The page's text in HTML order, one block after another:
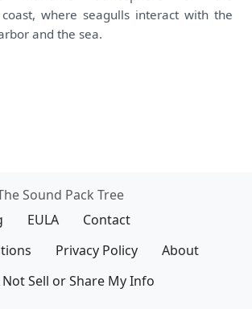
where seagulls interact with the
and the sea.
Sound Pack Tree
EULA
Contact
Privacy Policy
About
Sell or Share My Info